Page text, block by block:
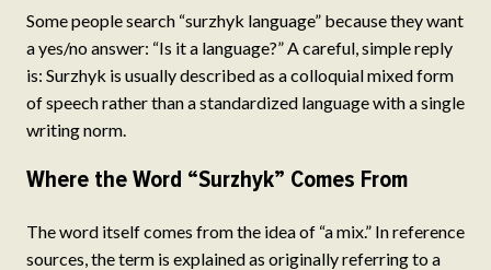
Some people search “surzhyk language” because they want
a yes/no answer: “Is it a language?” A careful, simple reply
is: Surzhyk is usually described as a colloquial mixed form
of speech rather than a standardized language with a single
writing norm.
Where the Word “Surzhyk” Comes From
The word itself comes from the idea of “a mix.” In reference
sources, the term is explained as originally referring to a